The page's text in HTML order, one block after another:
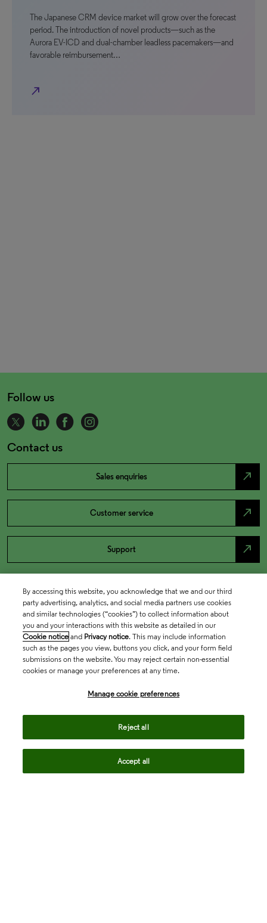
The Japanese CRM device market will grow over the forecast
period. The introduction of novel products—such as the
Aurora EV-ICD and dual-chamber leadless pacemakers—and
favorable reimbursement…
north_east
Follow us
Contact us
Sales enquiries north_east
Customer service north_east
Support north_east
By accessing this website, you acknowledge that we and our third
party advertising, analytics, and social media partners use cookies
and similar technologies (“cookies”) to collect information about
you and your interactions with this website as detailed in our
Cookie notice and Privacy notice. This may include information
such as the pages you view, buttons you click, and your form field
submissions on the website. You may reject certain non-essential
cookies or manage your preferences at any time.
Manage cookie preferences
Reject all
Accept all